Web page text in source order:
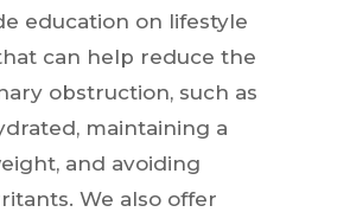
education on lifestyle
can help reduce the
obstruction, such as
maintaining a
and avoiding
We also offer